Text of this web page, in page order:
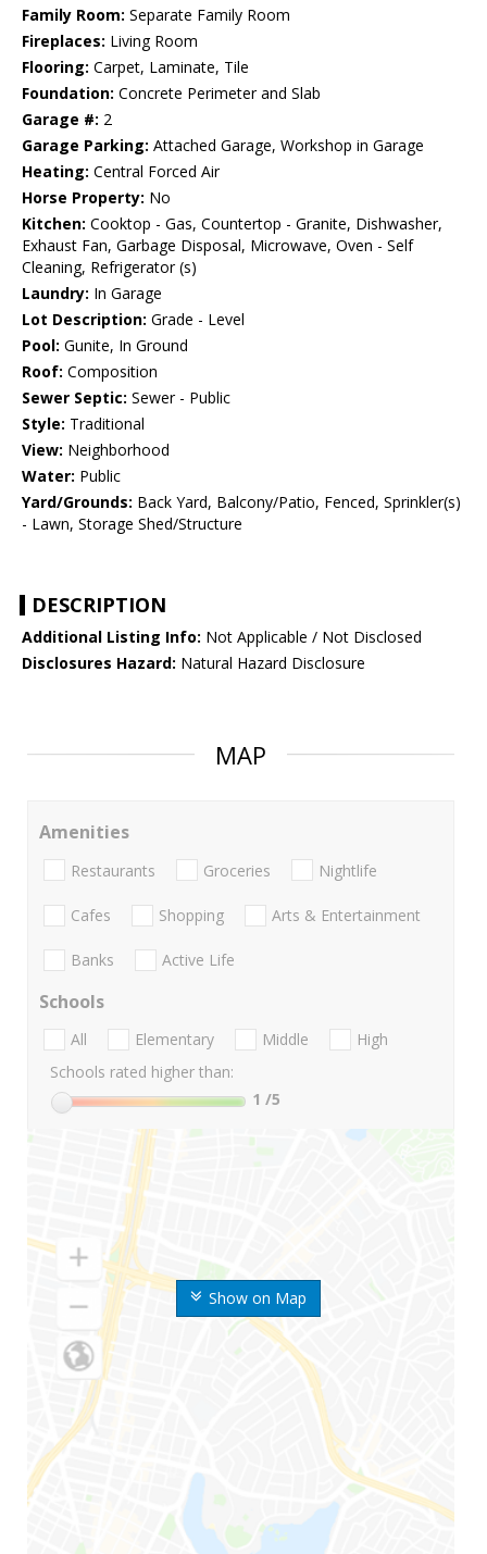
Family Room: Separate Family Room
Fireplaces: Living Room
Flooring: Carpet, Laminate, Tile
Foundation: Concrete Perimeter and Slab
Garage #: 2
Garage Parking: Attached Garage, Workshop in Garage
Heating: Central Forced Air
Horse Property: No
Kitchen: Cooktop - Gas, Countertop - Granite, Dishwasher,
Exhaust Fan, Garbage Disposal, Microwave, Oven - Self
Cleaning, Refrigerator (s)
Laundry: In Garage
Lot Description: Grade - Level
Pool: Gunite, In Ground
Roof: Composition
Sewer Septic: Sewer - Public
Style: Traditional
View: Neighborhood
Water: Public
Yard/Grounds: Back Yard, Balcony/Patio, Fenced, Sprinkler(s)
- Lawn, Storage Shed/Structure
DESCRIPTION
Additional Listing Info: Not Applicable / Not Disclosed
Disclosures Hazard: Natural Hazard Disclosure
MAP
Show on Map
Amenities
Restaurants Groceries Nightlife
Cafes Shopping Arts & Entertainment
Banks Active Life
Schools
All Elementary Middle
High
Schools rated higher than:
1 /5